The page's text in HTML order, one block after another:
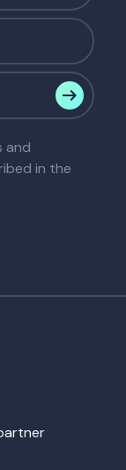
and
in the